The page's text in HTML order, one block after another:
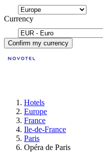
Currency
Confirm my currency
Hotels
Europe
France
Ile-de-France
Paris
Opéra de Paris